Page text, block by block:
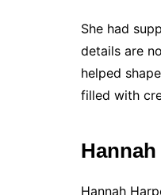
She had
details are
helped
filled with
Hannah